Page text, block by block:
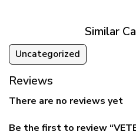
Similar
Uncategorized
Reviews
There are no reviews yet
Be the first to review